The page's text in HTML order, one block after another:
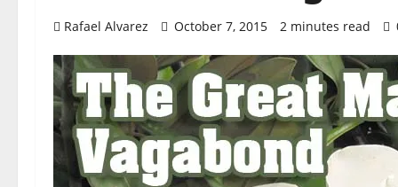
Rafael Alvarez October 7, 2015 2 minutes read